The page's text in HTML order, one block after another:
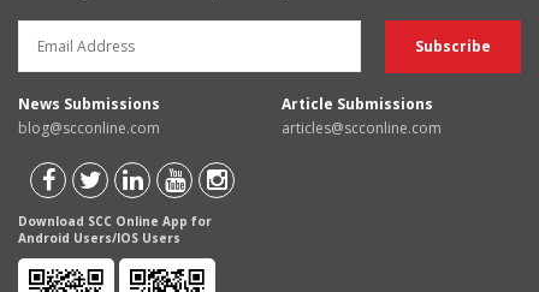
News Submissions
blog@scconline.com
Article Submissions
articles@scconline.com
Download SCC Online App for
Android Users/IOS Users